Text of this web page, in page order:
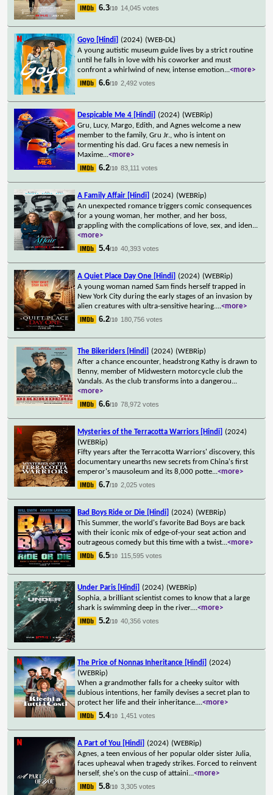
6.3/10 14,045 votes
Goyo [Hindi] (2024) (WEB-DL)
A young autistic museum guide lives by a strict routine
until he falls in love with his coworker and must
confront a whirlwind of new, intense emotion...<more>
6.6/10 2,492 votes
Despicable Me 4 [Hindi] (2024) (WEBRip)
Gru, Lucy, Margo, Edith, and Agnes welcome a new
member to the family, Gru Jr., who is intent on
tormenting his dad. Gru faces a new nemesis in
Maxime...<more>
6.2/10 83,111 votes
A Family Affair [Hindi] (2024) (WEBRip)
An unexpected romance triggers comic consequences
for a young woman, her mother, and her boss,
grappling with the complications of love, sex, and iden...
<more>
5.4/10 40,393 votes
A Quiet Place Day One [Hindi] (2024) (WEBRip)
A young woman named Sam finds herself trapped in
New York City during the early stages of an invasion by
alien creatures with ultra-sensitive hearing....<more>
6.2/10 180,756 votes
The Bikeriders [Hindi] (2024) (WEBRip)
After a chance encounter, headstrong Kathy is drawn to
Benny, member of Midwestern motorcycle club the
Vandals. As the club transforms into a dangerou...
<more>
6.6/10 78,972 votes
Mysteries of the Terracotta Warriors [Hindi] (2024)
(WEBRip)
Fifty years after the Terracotta Warriors' discovery, this
documentary unearths new secrets from China's first
emperor's mausoleum and its 8,000 potte...<more>
6.7/10 2,025 votes
Bad Boys Ride or Die [Hindi] (2024) (WEBRip)
This Summer, the world's favorite Bad Boys are back
with their iconic mix of edge-of-your seat action and
outrageous comedy but this time with a twist...<more>
6.5/10 115,595 votes
Under Paris [Hindi] (2024) (WEBRip)
Sophia, a brilliant scientist comes to know that a large
shark is swimming deep in the river....<more>
5.2/10 40,356 votes
The Price of Nonnas Inheritance [Hindi] (2024)
(WEBRip)
When a grandmother falls for a cheeky suitor with
dubious intentions, her family devises a secret plan to
protect her life and their inheritance....<more>
5.4/10 1,451 votes
A Part of You [Hindi] (2024) (WEBRip)
Agnes, a teen envious of her popular older sister Julia,
faces upheaval when tragedy strikes. Forced to reinvent
herself, she's on the cusp of attaini...<more>
5.8/10 3,305 votes